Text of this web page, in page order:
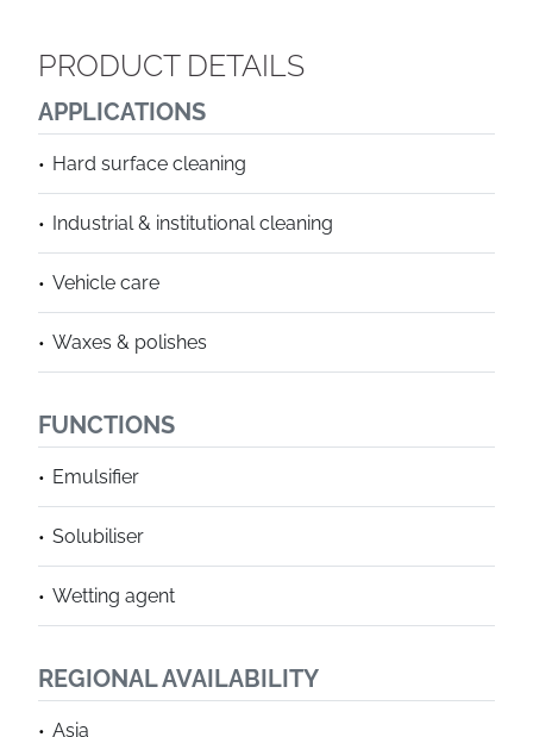
PRODUCT DETAILS
APPLICATIONS
Hard surface cleaning
Industrial & institutional cleaning
Vehicle care
Waxes & polishes
FUNCTIONS
Emulsifier
Solubiliser
Wetting agent
REGIONAL AVAILABILITY
Asia